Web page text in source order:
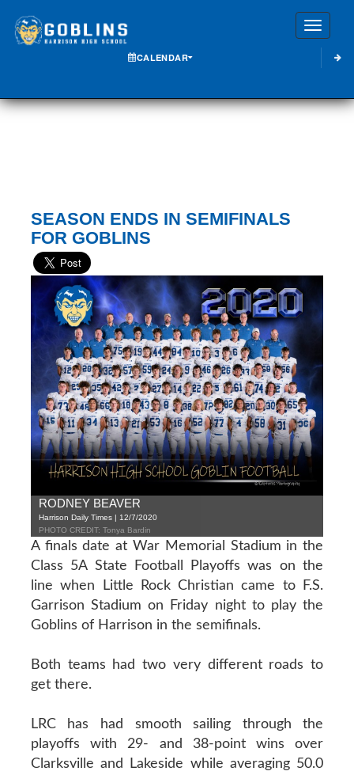
CALENDAR
SEASON ENDS IN SEMIFINALS
FOR GOBLINS
RODNEY BEAVER
Harrison Daily Times | 12/7/2020
PHOTO CREDIT: Tonya Bardin
A finals date at War Memorial Stadium in the
Class 5A State Football Playoffs was on the
line when Little Rock Christian came to F.S.
Garrison Stadium on Friday night to play the
Goblins of Harrison in the semifinals.
Both teams had two very different roads to
get there.
LRC has had smooth sailing through the
playoffs with 29- and 38-point wins over
Clarksville and Lakeside while averaging 50.0